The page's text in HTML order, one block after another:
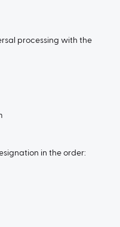
processing with the
in the order: